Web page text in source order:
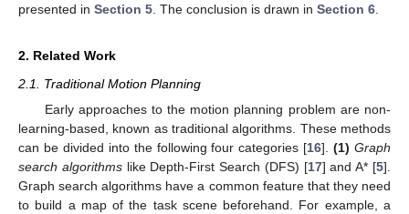
presented in Section 5. The conclusion is drawn in Section 6.
2. Related Work
2.1. Traditional Motion Planning
Early approaches to the motion planning problem are non-
learning-based, known as traditional algorithms. These methods
can be divided into the following four categories [16].(1) Graph
search algorithmslike Depth-First Search (DFS) [17] and A* [5].
Graph search algorithms have a common feature that they need
to build a map of the task scene beforehand. For example, a